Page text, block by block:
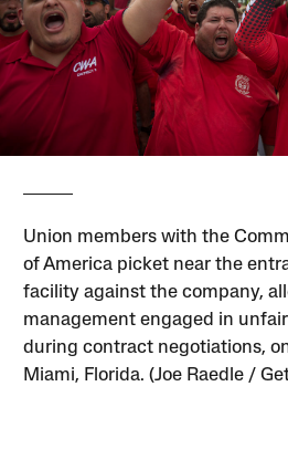
Union members with the
of America picket near the
facility against the company,
management engaged in
during contract negotiations,
Miami, Florida. (Joe Raedle /